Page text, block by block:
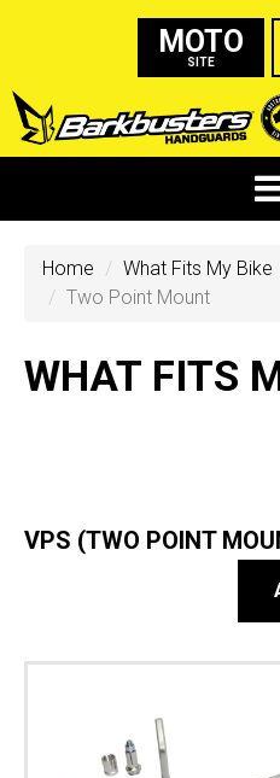
MOTO
SITE
Home What Fits My Bike
Two Point Mount
WHAT FITS
VPS (TWO POINT